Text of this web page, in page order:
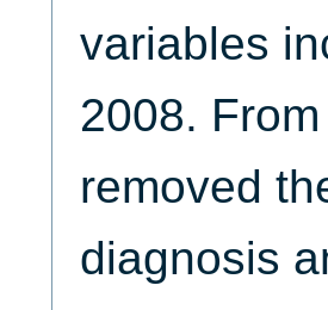
variables
2008.
removed
diagnosis